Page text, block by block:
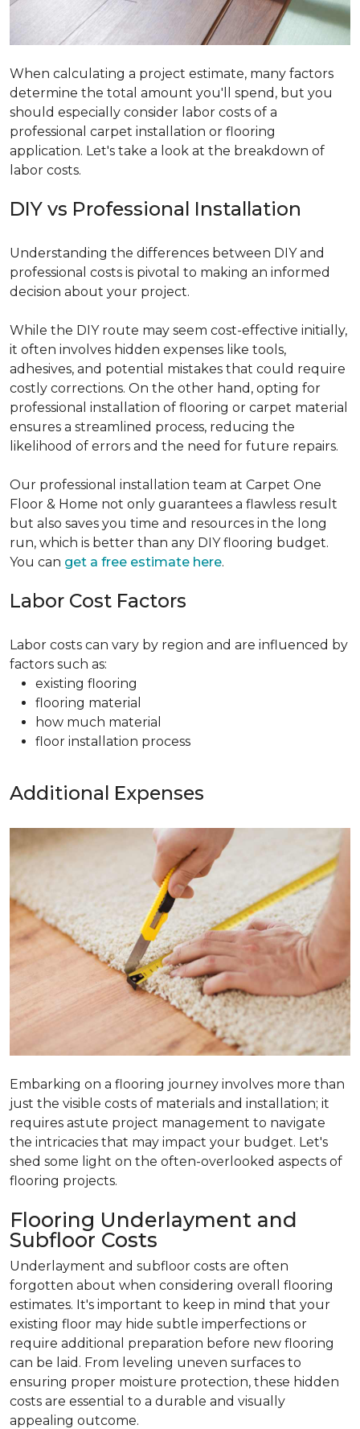
When calculating a project estimate, many factors
determine the total amount you'll spend, but you
should especially consider labor costs of a
professional carpet installation or flooring
application. Let's take a look at the breakdown of
labor costs.
DIY vs Professional Installation
Understanding the differences between DIY and
professional costs is pivotal to making an informed
decision about your project.
While the DIY route may seem cost-effective initially,
it often involves hidden expenses like tools,
adhesives, and potential mistakes that could require
costly corrections. On the other hand, opting for
professional installation of flooring or carpet material
ensures a streamlined process, reducing the
likelihood of errors and the need for future repairs.
Our professional installation team at Carpet One
Floor & Home not only guarantees a flawless result
but also saves you time and resources in the long
run, which is better than any DIY flooring budget.
You can get a free estimate here.
Labor Cost Factors
Labor costs can vary by region and are influenced by
factors such as:
existing flooring
flooring material
how much material
floor installation process
Additional Expenses
Embarking on a flooring journey involves more than
just the visible costs of materials and installation; it
requires astute project management to navigate
the intricacies that may impact your budget. Let's
shed some light on the often-overlooked aspects of
flooring projects.
Flooring Underlayment and
Subfloor Costs
Underlayment and subfloor costs are often
forgotten about when considering overall flooring
estimates. It's important to keep in mind that your
existing floor may hide subtle imperfections or
require additional preparation before new flooring
can be laid. From leveling uneven surfaces to
ensuring proper moisture protection, these hidden
costs are essential to a durable and visually
appealing outcome.